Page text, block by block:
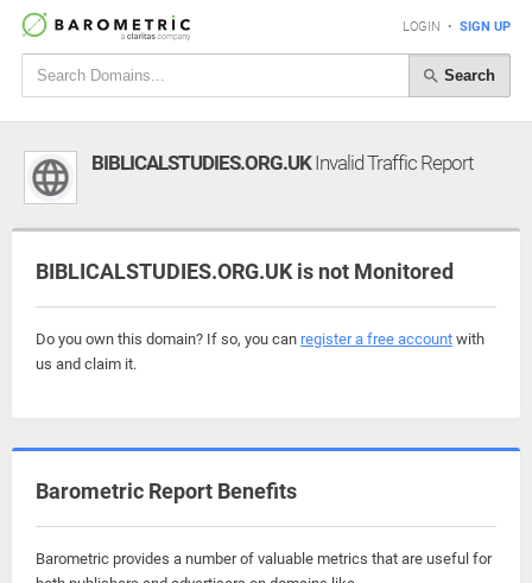
LOGIN • SIGN UP
Search
BIBLICALSTUDIES.ORG.UKInvalid Traffic Report
BIBLICALSTUDIES.ORG.UK is not Monitored
Do you own this domain? If so, you can register a free account with
us and claim it.
Barometric Report Benefits
Barometric provides a number of valuable metrics that are useful for